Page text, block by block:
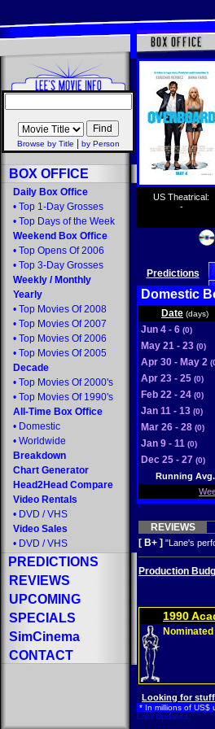
Browse by Title by Person
BOX OFFICE
Daily Box Office
• Top 1-Day Grosses
• Top Days of the Week
Weekend Box Office
• Top Opens Of 2006
• Top 3-Day Grosses
Weekly / Monthly
Yearly
• Top Movies Of 2008
• Top Movies Of 2007
• Top Movies Of 2006
• Top Movies Of 2005
Decade
• Top Movies Of 2000's
• Top Movies Of 1990's
All-Time Box Office
• Domestic
• Worldwide
Breakdown
Chart Generator
Head2Head Compare
Video Rentals
• DVD / VHS
Video Sales
• DVD / VHS
PREDICTIONS
REVIEWS
UPCOMING
SPECIALS
SimCinema
CONTACT
US Theatrical:
-
Predictions
Domestic
Date (days)
Jun 4 - 6 (0)
May 21 - 23 (0)
Apr 30 - May 2
Apr 23 - 25 (0)
Feb 22 - 24 (0)
Jan 11 - 13 (0)
Mar 26 - 28 (0)
Jan 9 - 11 (0)
Dec 25 - 27 (0)
Running Avg.
REVIEWS
[ B+ ] "Lane's
Production
1990
Looking for
* In millions of US$
Last Updated: